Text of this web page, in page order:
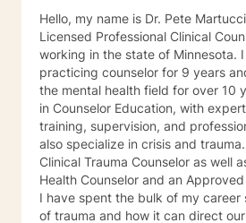
can move forward with confidence,
hope. I look forward to getting to know you, listening
to your story, and supporting you
positive change.
Hello, my name is Dr. Pete
Licensed Professional Clinical
working in the state of Minnesota.
practicing counselor for 9 years
the mental health field for over 10
in Counselor Education, with
training, supervision, and
also specialize in crisis and
Clinical Trauma Counselor as well
Health Counselor and an
I have spent the bulk of my
of trauma and how it can direct